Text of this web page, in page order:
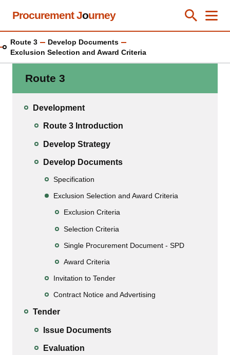
Skip
content
Procurement Journey Toggle
Close
Route 3
Develop Documents
Exclusion Selection and Award Criteria
Route 3
Development
Route 3 Introduction
Develop Strategy
Develop Documents
Specification
Exclusion Selection and Award Criteria
Exclusion Criteria
Selection Criteria
Single Procurement Document - SPD
Award Criteria
Invitation to Tender
Contract Notice and Advertising
Tender
Issue Documents
Evaluation